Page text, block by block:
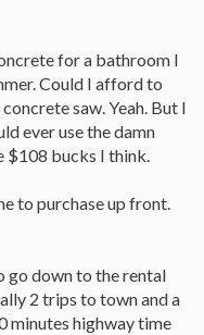
for a bathroom I
Could I afford to
saw. Yeah. But I
ever use the damn
$108 bucks I think.
to purchase up front.
go down to the rental
2 trips to town and a
minutes highway time